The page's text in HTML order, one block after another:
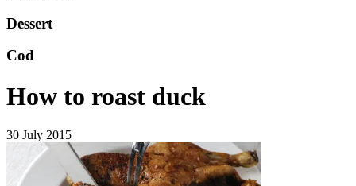
Dessert
Cod
How to roast duck
30 July 2015